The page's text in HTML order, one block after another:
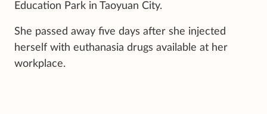
Education Park in Taoyuan City.
She passed away five days after she injected
herself with euthanasia drugs available at her
workplace.